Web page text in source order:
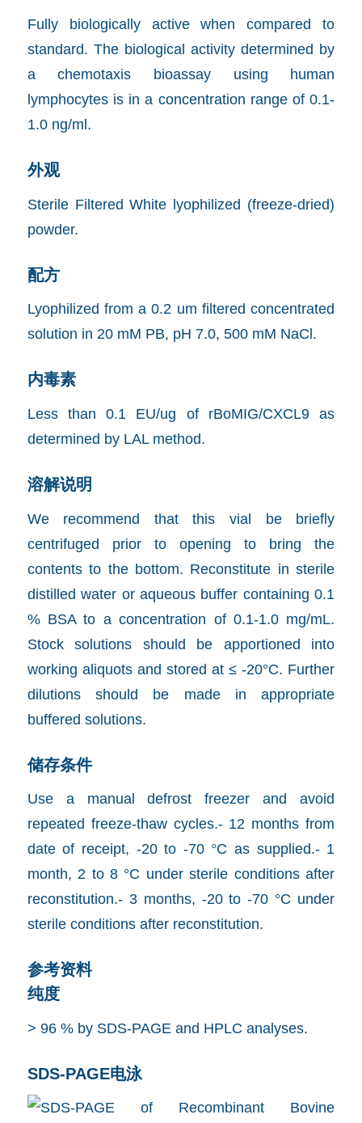
Fully biologically active when compared to
standard. The biological activity determined by
a chemotaxis bioassay using human
lymphocytes is in a concentration range of 0.1-
1.0 ng/ml.
外观
Sterile Filtered White lyophilized (freeze-dried)
powder.
配方
Lyophilized from a 0.2 um filtered concentrated
solution in 20 mM PB, pH 7.0, 500 mM NaCl.
内毒素
Less than 0.1 EU/ug of rBoMIG/CXCL9 as
determined by LAL method.
溶解说明
We recommend that this vial be briefly
centrifuged prior to opening to bring the
contents to the bottom. Reconstitute in sterile
distilled water or aqueous buffer containing 0.1
% BSA to a concentration of 0.1-1.0 mg/mL.
Stock solutions should be apportioned into
working aliquots and stored at ≤ -20°C. Further
dilutions should be made in appropriate
buffered solutions.
储存条件
Use a manual defrost freezer and avoid
repeated freeze-thaw cycles.- 12 months from
date of receipt, -20 to -70 °C as supplied.- 1
month, 2 to 8 °C under sterile conditions after
reconstitution.- 3 months, -20 to -70 °C under
sterile conditions after reconstitution.
参考资料
纯度
> 96 % by SDS-PAGE and HPLC analyses.
SDS-PAGE电泳